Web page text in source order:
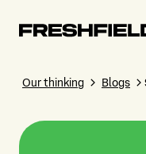
Our thinking Blogs